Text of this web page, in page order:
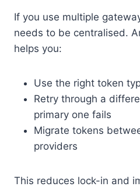
If you use multiple
needs to be centralised.
helps you:
Use the right token
Retry through a
primary one fails
Migrate tokens
providers
This reduces lock-in and